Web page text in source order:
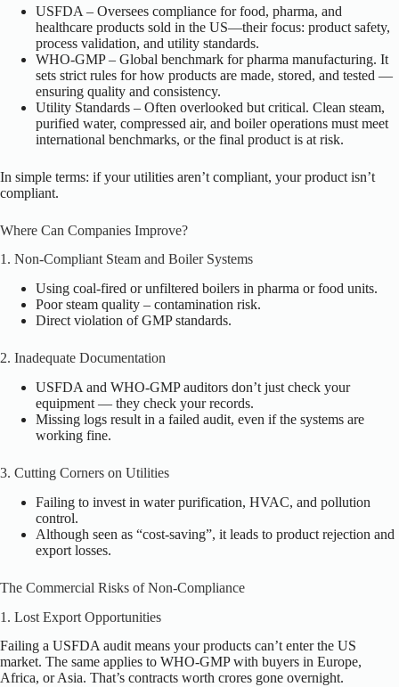
USFDA – Oversees compliance for food, pharma, and
healthcare products sold in the US—their focus: product safety,
process validation, and utility standards.
WHO-GMP – Global benchmark for pharma manufacturing. It
sets strict rules for how products are made, stored, and tested —
ensuring quality and consistency.
Utility Standards – Often overlooked but critical. Clean steam,
purified water, compressed air, and boiler operations must meet
international benchmarks, or the final product is at risk.
In simple terms: if your utilities aren’t compliant, your product isn’t
compliant.
Where Can Companies Improve?
1. Non-Compliant Steam and Boiler Systems
Using coal-fired or unfiltered boilers in pharma or food units.
Poor steam quality – contamination risk.
Direct violation of GMP standards.
2. Inadequate Documentation
USFDA and WHO-GMP auditors don’t just check your
equipment — they check your records.
Missing logs result in a failed audit, even if the systems are
working fine.
3. Cutting Corners on Utilities
Failing to invest in water purification, HVAC, and pollution
control.
Although seen as “cost-saving”, it leads to product rejection and
export losses.
The Commercial Risks of Non-Compliance
1. Lost Export Opportunities
Failing a USFDA audit means your products can’t enter the US
market. The same applies to WHO-GMP with buyers in Europe,
Africa, or Asia. That’s contracts worth crores gone overnight.